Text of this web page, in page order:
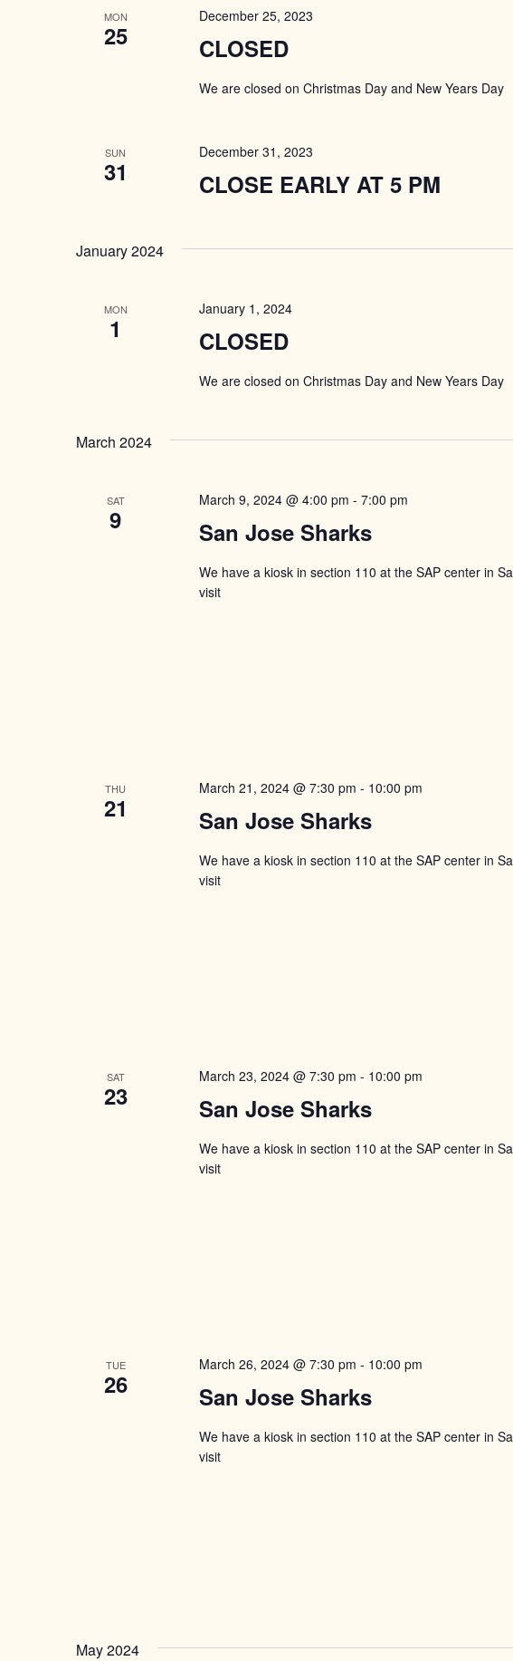
MON
25 CLOSED
December 25, 2023
We are closed on Christmas Day and New Years Day
SUN
31 CLOSE EARLY AT 5 PM
December 31, 2023
January 2024
MON
1 CLOSED
January 1, 2024
We are closed on Christmas Day and New Years Day
March 2024
SAT
9 San Jose Sharks
March 9, 2024 @ 4:00 pm - 7:00 pm
We have a kiosk in section 110 at the SAP center in
visit
THU
21 San Jose Sharks
March 21, 2024 @ 7:30 pm - 10:00 pm
We have a kiosk in section 110 at the SAP center in
visit
SAT
23 San Jose Sharks
March 23, 2024 @ 7:30 pm - 10:00 pm
We have a kiosk in section 110 at the SAP center in
visit
TUE
26 San Jose Sharks
March 26, 2024 @ 7:30 pm - 10:00 pm
We have a kiosk in section 110 at the SAP center in
visit
May 2024